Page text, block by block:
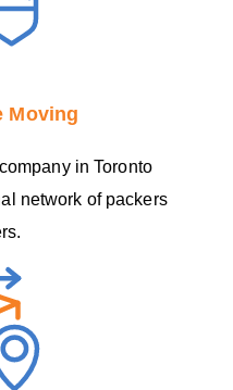
Moving
in Toronto
network of packers